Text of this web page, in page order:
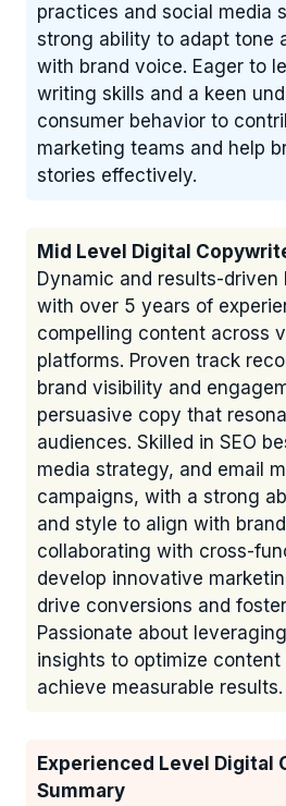
practices and social media
strong ability to adapt tone
with brand voice. Eager to
writing skills and a keen
consumer behavior to
marketing teams and help
stories effectively.
Mid Level Digital
Dynamic and results-
with over 5 years of
compelling content across
platforms. Proven track
brand visibility and
persuasive copy that
audiences. Skilled in SEO
media strategy, and email
campaigns, with a strong
and style to align with
collaborating with cross-
develop innovative
drive conversions and
Passionate about
insights to optimize content
achieve measurable results.
Experienced Level Digital
Summary